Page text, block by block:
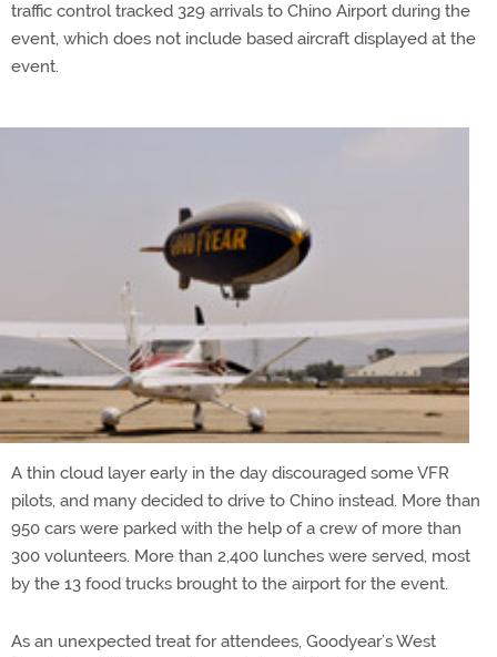
traffic control tracked 329 arrivals to Chino Airport during the
event, which does not include based aircraft displayed at the
event.
A thin cloud layer early in the day discouraged some VFR
pilots, and many decided to drive to Chino instead. More than
950 cars were parked with the help of a crew of more than
300 volunteers. More than 2,400 lunches were served, most
by the 13 food trucks brought to the airport for the event.
As an unexpected treat for attendees, Goodyear’s West